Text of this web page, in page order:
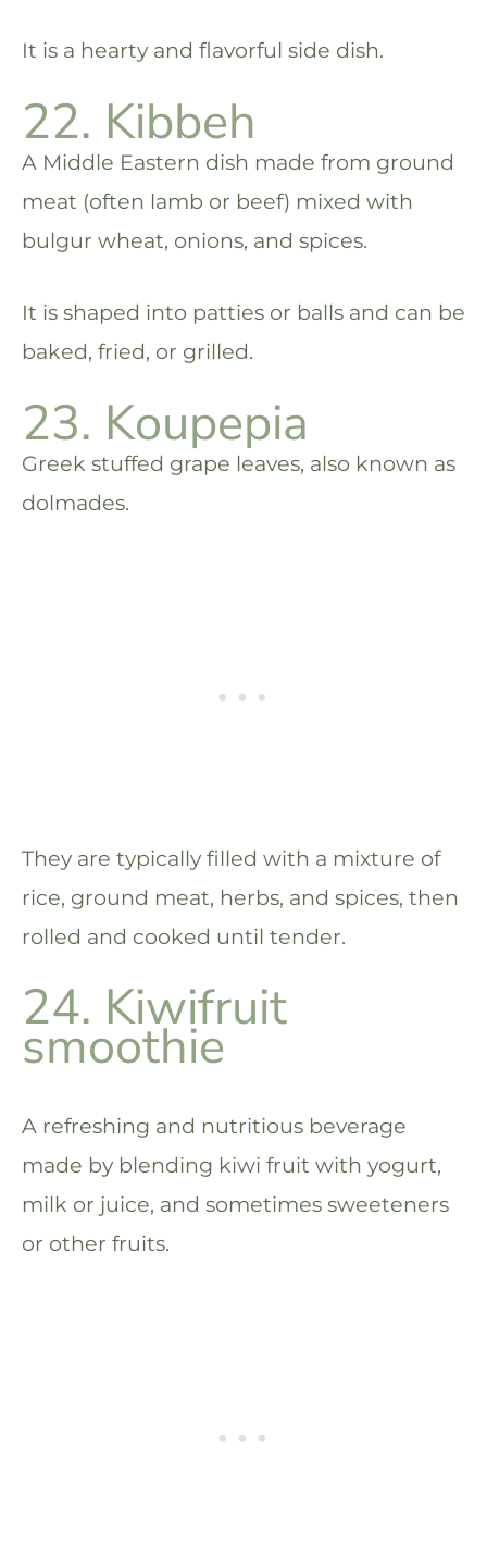
It is a hearty and flavorful side dish.
22. Kibbeh
A Middle Eastern dish made from ground
meat (often lamb or beef) mixed with
bulgur wheat, onions, and spices.
It is shaped into patties or balls and can be
baked, fried, or grilled.
23. Koupepia
Greek stuffed grape leaves, also known as
dolmades.
They are typically filled with a mixture of
rice, ground meat, herbs, and spices, then
rolled and cooked until tender.
24. Kiwifruit
smoothie
A refreshing and nutritious beverage
made by blending kiwi fruit with yogurt,
milk or juice, and sometimes sweeteners
or other fruits.